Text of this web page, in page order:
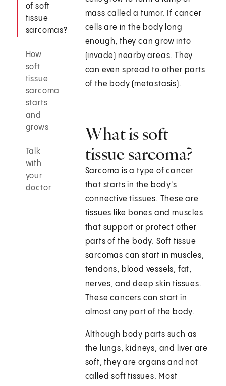
of soft
tissue
sarcomas?
How
soft
tissue
sarcoma
starts
and
grows
Talk
with
your
doctor
mass called a tumor. If cancer
cells are in the body long
enough, they can grow into
(invade) nearby areas. They
can even spread to other parts
of the body (metastasis).
What is soft
tissue sarcoma?
Sarcoma is a type of cancer
that starts in the body's
connective tissues. These are
tissues like bones and muscles
that support or protect other
parts of the body. Soft tissue
sarcomas can start in muscles,
tendons, blood vessels, fat,
nerves, and deep skin tissues.
These cancers can start in
almost any part of the body.
Although body parts such as
the lungs, kidneys, and liver are
soft, they are organs and not
called soft tissues. Most